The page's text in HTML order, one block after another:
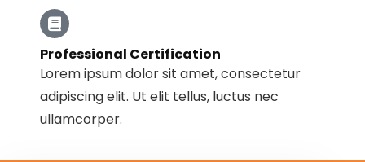
Professional Certification
Lorem ipsum dolor sit amet, consectetur
adipiscing elit. Ut elit tellus, luctus nec
ullamcorper.